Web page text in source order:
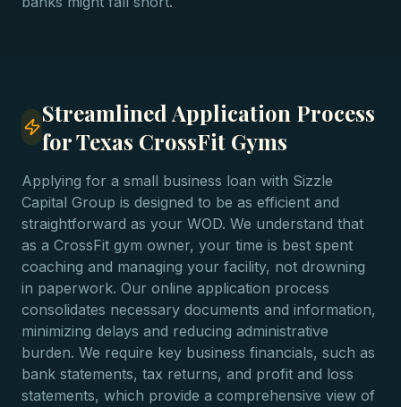
Streamlined Application Process
for Texas CrossFit Gyms
Applying for a small business loan with Sizzle
Capital Group is designed to be as efficient and
straightforward as your WOD. We understand that
as a CrossFit gym owner, your time is best spent
coaching and managing your facility, not drowning
in paperwork. Our online application process
consolidates necessary documents and information,
minimizing delays and reducing administrative
burden. We require key business financials, such as
bank statements, tax returns, and profit and loss
statements, which provide a comprehensive view of